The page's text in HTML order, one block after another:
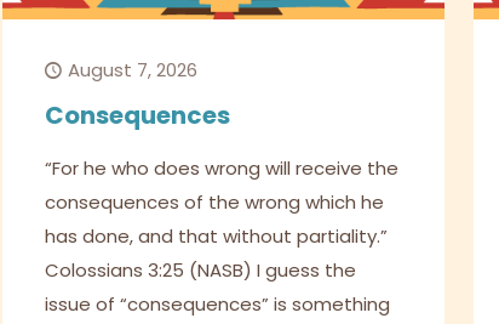
August 7, 2026
Consequences
“For he who does wrong will receive the
consequences of the wrong which he
has done, and that without partiality.”
Colossians 3:25 (NASB) I guess the
issue of “consequences” is something